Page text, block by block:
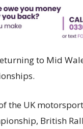
to Mid
the UK
British